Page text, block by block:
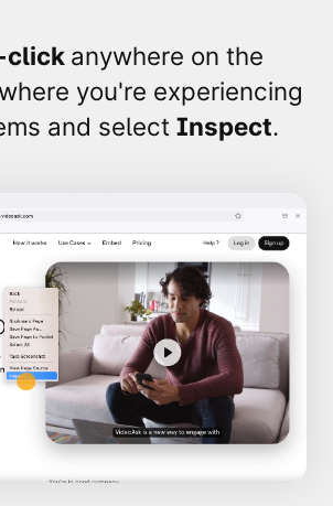
click anywhere on the
you're experiencing
and select Inspect.